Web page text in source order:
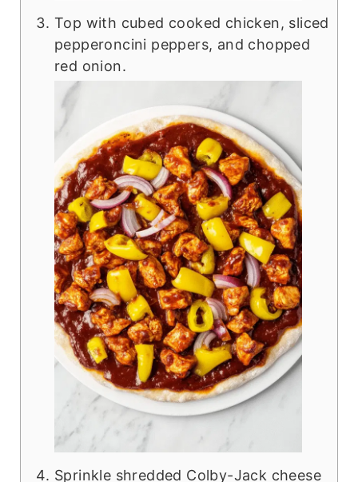
Top with cubed cooked chicken, sliced
pepperoncini peppers, and chopped
red onion.
Sprinkle shredded Colby-Jack cheese